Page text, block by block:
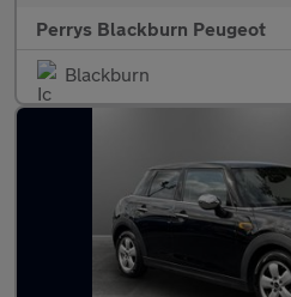
Perrys Blackburn Peugeot
Blackburn